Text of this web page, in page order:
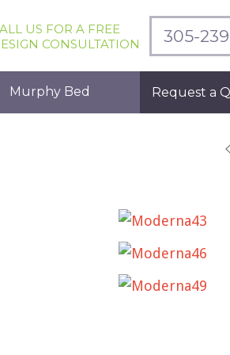
US FOR A FREE
CONSULTATION
305-
Murphy Bed Request a
MODERNA43
MODERNA46